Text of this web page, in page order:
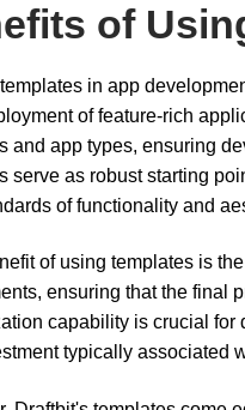
of
in app
of feature-rich
and app types, ensuring
serve as robust starting
of functionality and
of using templates is
ensuring that the final
capability is crucial for
typically associated